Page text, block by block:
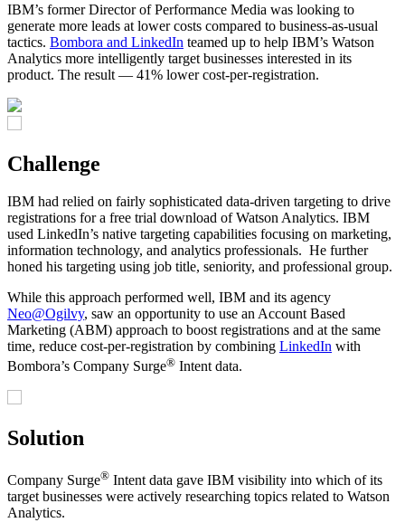
IBM’s former Director of Performance Media was looking to
generate more leads at lower costs compared to business-as-usual
tactics. Bombora and LinkedIn teamed up to help IBM’s Watson
Analytics more intelligently target businesses interested in its
product. The result — 41% lower cost-per-registration.
Challenge
IBM had relied on fairly sophisticated data-driven targeting to drive
registrations for a free trial download of Watson Analytics. IBM
used LinkedIn’s native targeting capabilities focusing on marketing,
information technology, and analytics professionals. He further
honed his targeting using job title, seniority, and professional group.
While this approach performed well, IBM and its agency
Neo@Ogilvy, saw an opportunity to use an Account Based
Marketing (ABM) approach to boost registrations and at the same
time, reduce cost-per-registration by combining LinkedIn with
Bombora’s Company Surge® Intent data.
Solution
Company Surge® Intent data gave IBM visibility into which of its
target businesses were actively researching topics related to Watson
Analytics.